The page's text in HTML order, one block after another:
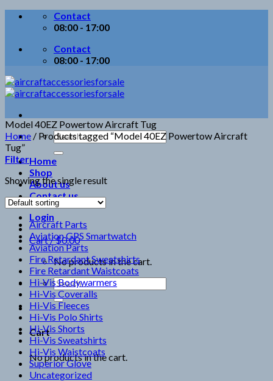
Skip
Contact
08:00 - 17:00
Contact
08:00 - 17:00
Search
for:
Home
Shop
About us
Contact us
Login
Cart /$0.00
No products in the cart.
Search
for:
Cart
No products in the cart.
Model 40EZ Powertow Aircraft Tug
Home / Products tagged “Model 40EZ Powertow Aircraft
Tug”
Filter
Showing the single result
Aircraft Parts
Aviation GPS Smartwatch
Aviation Parts
Fire Retardant Sweatshirts
Fire Retardant Waistcoats
Hi-Vis Bodywarmers
Hi-Vis Coveralls
Hi-Vis Fleeces
Hi-Vis Polo Shirts
Hi-Vis Shorts
Hi-Vis Sweatshirts
Hi-Vis Waistcoats
Superior Glove
Uncategorized